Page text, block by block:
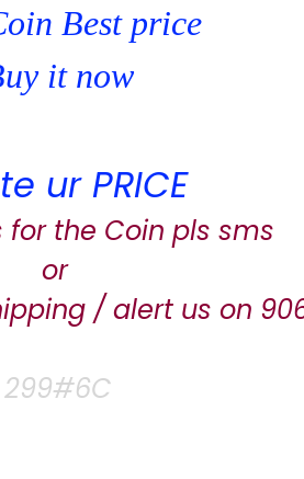
Best price
it now
ur PRICE
for the Coin pls sms
or
/ alert us on
299#6C